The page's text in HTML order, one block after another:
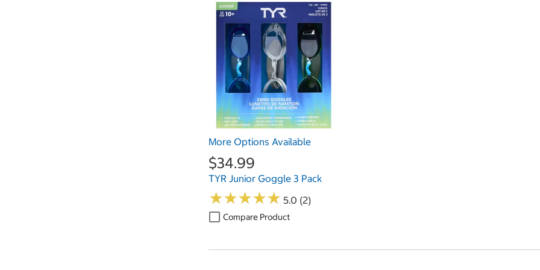
More Options Available
$34.99
TYR Junior Goggle 3 Pack
★★★★★
★★★★★ 5.0 (2)
Compare Product